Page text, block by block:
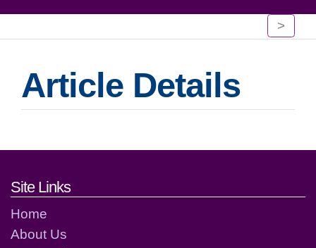
>
Article Details
Footer links and contact
Site Links
Home
About Us